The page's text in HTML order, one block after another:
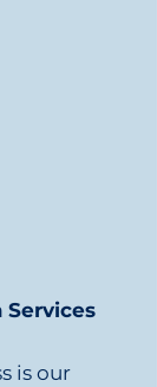
Services
is our